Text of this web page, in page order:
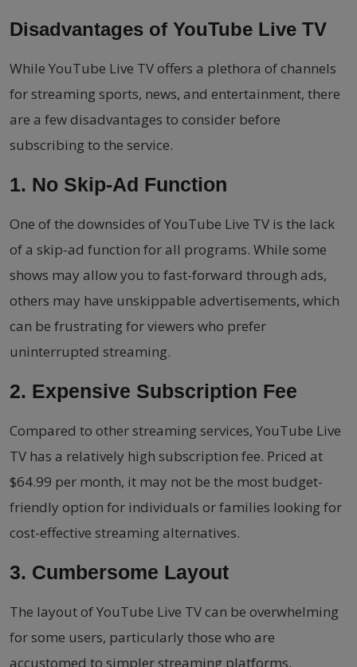
Disadvantages of YouTube Live TV
While YouTube Live TV offers a plethora of channels
for streaming sports, news, and entertainment, there
are a few disadvantages to consider before
subscribing to the service.
1. No Skip-Ad Function
One of the downsides of YouTube Live TV is the lack
of a skip-ad function for all programs. While some
shows may allow you to fast-forward through ads,
others may have unskippable advertisements, which
can be frustrating for viewers who prefer
uninterrupted streaming.
2. Expensive Subscription Fee
Compared to other streaming services, YouTube Live
TV has a relatively high subscription fee. Priced at
$64.99 per month, it may not be the most budget-
friendly option for individuals or families looking for
cost-effective streaming alternatives.
3. Cumbersome Layout
The layout of YouTube Live TV can be overwhelming
for some users, particularly those who are
accustomed to simpler streaming platforms.